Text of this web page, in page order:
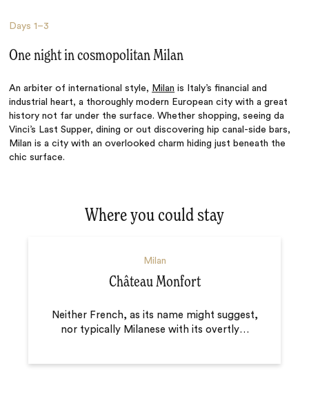
Days1–3
One night in cosmopolitan Milan
An arbiter of international style, Milan is Italy’s financial and
industrial heart, a thoroughly modern European city with a great
history not far under the surface. Whether shopping, seeing da
Vinci’s Last Supper, dining or out discovering hip canal-side bars,
Milan is a city with an overlooked charm hiding just beneath the
chic surface.
Where you could stay
Milan
Château Monfort
Neither French, as its name might suggest,
nor typically Milanese with its overtly…